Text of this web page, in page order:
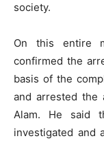
society.
On this entire
confirmed the
basis of the
and arrested the
Alam. He said
investigated and